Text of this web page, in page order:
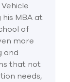
MBA at
of
more
and
that not
needs,